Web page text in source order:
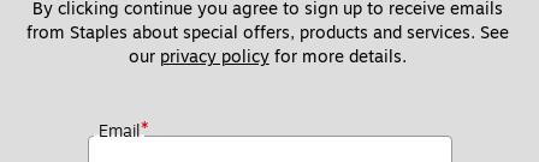
By clicking continue you agree to sign up to receive emails
from Staples about special offers, products and services. See
our privacy policy for more details.
Email*